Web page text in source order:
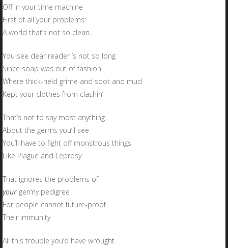
Off in your time machine
First of all your problems:
A world that’s not so clean.
You see dear reader ’s not so long
Since soap was out of fashion
Where thick-held grime and soot and mud
Kept your clothes from clashin’
That’s not to say most anything
About the germs you’ll see
You’ll have to fight off monstrous things
Like Plague and Leprosy
That ignores the problems of
your germy pedigree
For people cannot future-proof
Their immunity
All this trouble you’d have wrought